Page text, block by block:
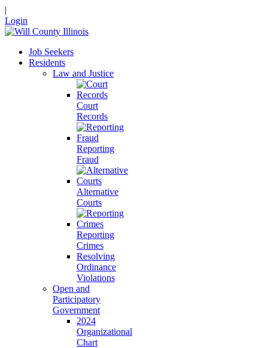
|
Login
Job Seekers
Residents
Law and Justice
Court
Records
Reporting
Fraud
Alternative
Courts
Reporting
Crimes
Resolving
Ordinance
Violations
Open and
Participatory
Government
2024
Organizational
Chart